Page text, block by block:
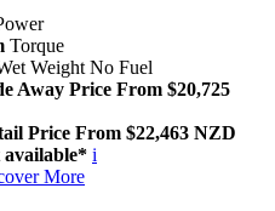
Torque
Weight No Fuel
Away Price From $20,725
Price From $22,463 NZD
available* i
More